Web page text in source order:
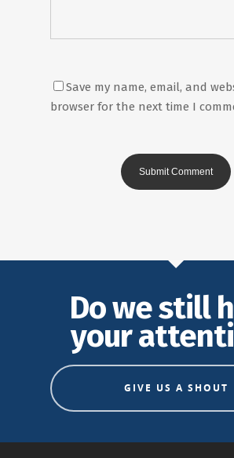
Save my name, email, and
browser for the next time I
Do we still
your
GIVE US A SHOUT